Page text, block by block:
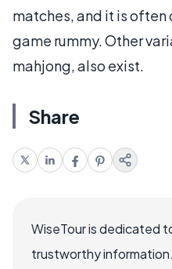
matches, and it is
game rummy. Other
mahjong, also exist.
Share
WiseTour is dedicated
trustworthy